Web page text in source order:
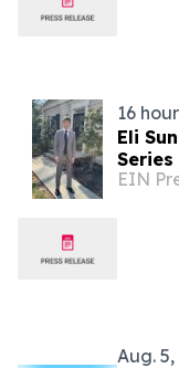
16
Eli
EIN
Aug. 5,